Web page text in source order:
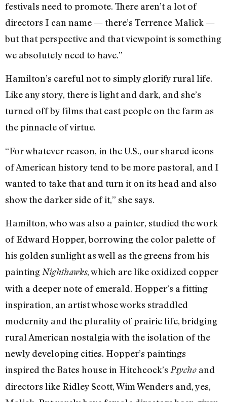
festivals need to promote. There aren’t a lot of
directors I can name — there’s Terrence Malick —
but that perspective and that viewpoint is something
we absolutely need to have.”
Hamilton’s careful not to simply glorify rural life.
Like any story, there is light and dark, and she’s
turned off by films that cast people on the farm as
the pinnacle of virtue.
“For whatever reason, in the U.S., our shared icons
of American history tend to be more pastoral, and I
wanted to take that and turn it on its head and also
show the darker side of it,” she says.
Hamilton, who was also a painter, studied the work
of Edward Hopper, borrowing the color palette of
his golden sunlight as well as the greens from his
painting Nighthawks, which are like oxidized copper
with a deeper note of emerald. Hopper’s a fitting
inspiration, an artist whose works straddled
modernity and the plurality of prairie life, bridging
rural American nostalgia with the isolation of the
newly developing cities. Hopper’s paintings
inspired the Bates house in Hitchcock’s Psycho and
directors like Ridley Scott, Wim Wenders and, yes,